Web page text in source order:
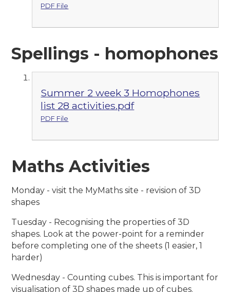
PDF File
Spellings - homophones
Summer 2 week 3 Homophones
list 28 activities.pdf
PDF File
Maths Activities
Monday - visit the MyMaths site - revision of 3D
shapes
Tuesday - Recognising the properties of 3D
shapes. Look at the power-point for a reminder
before completing one of the sheets (1 easier, 1
harder)
Wednesday - Counting cubes. This is important for
visualisation of 3D shapes made up of cubes.